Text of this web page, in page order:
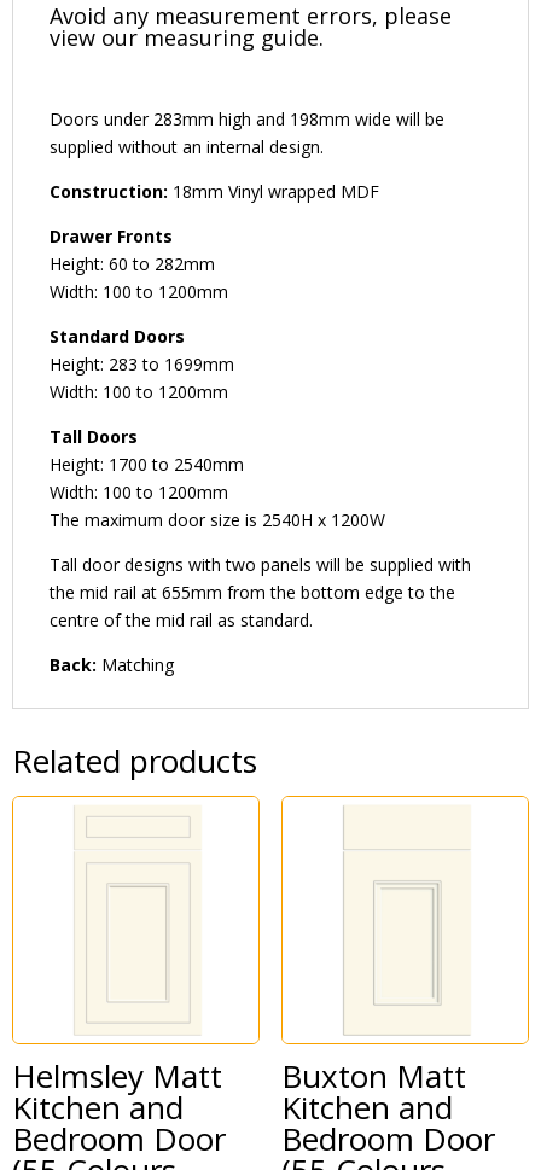
Avoid any measurement errors, please
view our measuring guide.
Doors under 283mm high and 198mm wide will be
supplied without an internal design.
Construction: 18mm Vinyl wrapped MDF
Drawer Fronts
Height: 60 to 282mm
Width: 100 to 1200mm
Standard Doors
Height: 283 to 1699mm
Width: 100 to 1200mm
Tall Doors
Height: 1700 to 2540mm
Width: 100 to 1200mm
The maximum door size is 2540H x 1200W
Tall door designs with two panels will be supplied with
the mid rail at 655mm from the bottom edge to the
centre of the mid rail as standard.
Back: Matching
Related products
Helmsley Matt
Kitchen and
Bedroom Door
Buxton Matt
Kitchen and
Bedroom Door